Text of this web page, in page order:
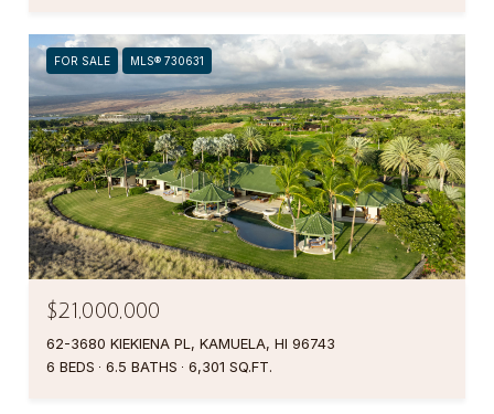
FOR SALE MLS® 730631
$21,000,000
62-3680 KIEKIENA PL, KAMUELA, HI 96743
6 BEDS
6.5 BATHS 6,301 SQ.FT.